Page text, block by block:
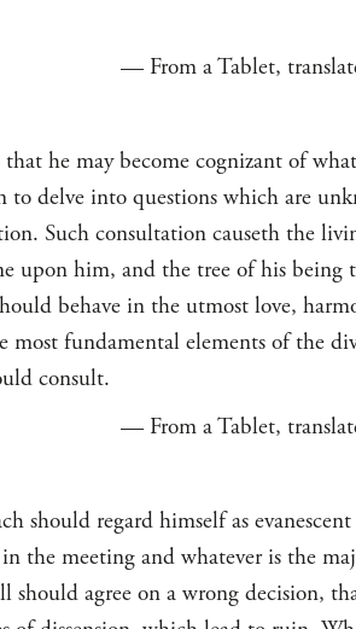
— From a Tablet,
he may become cognizant of
delve into questions which are
Such consultation causeth the
upon him, and the tree of his being
behave in the utmost love,
fundamental elements of the
consult.
— From a Tablet,
should regard himself as
the meeting and whatever is the
agree on a wrong decision,